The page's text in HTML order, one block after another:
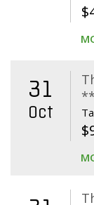
$
31
Oct
$